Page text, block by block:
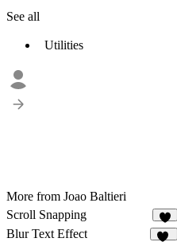
See all
Utilities
More from Joao Baltieri
Scroll Snapping
2
Blur Text Effect